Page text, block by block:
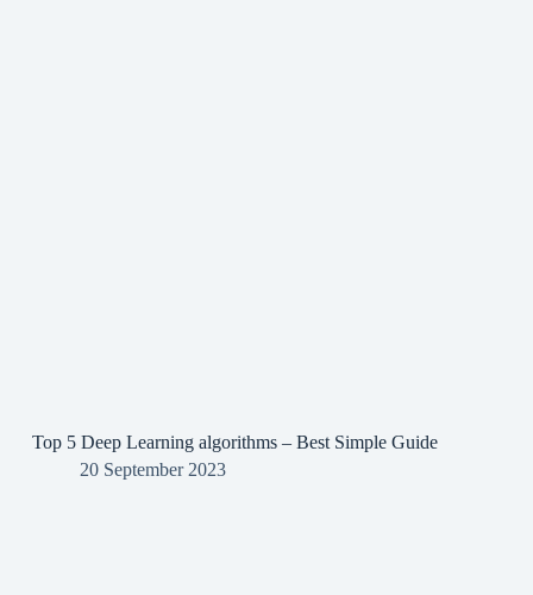
Top 5 Deep Learning algorithms – Best Simple Guide
20 September 2023